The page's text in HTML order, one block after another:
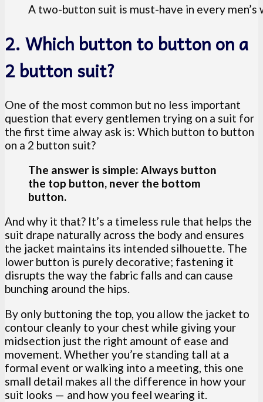
A two-button suit is must-have in every men’s
2. Which button to button on a
2 button suit?
One of the most common but no less important
question that every gentlemen trying on a suit for
the first time alway ask is: Which button to button
on a 2 button suit?
The answer is simple: Always button
the top button, never the bottom
button.
And why it that? It’s a timeless rule that helps the
suit drape naturally across the body and ensures
the jacket maintains its intended silhouette. The
lower button is purely decorative; fastening it
disrupts the way the fabric falls and can cause
bunching around the hips.
By only buttoning the top, you allow the jacket to
contour cleanly to your chest while giving your
midsection just the right amount of ease and
movement. Whether you’re standing tall at a
formal event or walking into a meeting, this one
small detail makes all the difference in how your
suit looks — and how you feel wearing it.